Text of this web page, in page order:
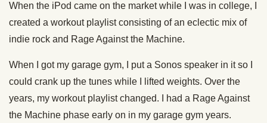
When the iPod came on the market while I was in college, I
created a workout playlist consisting of an eclectic mix of
indie rock and Rage Against the Machine.
When I got my garage gym, I put a Sonos speaker in it so I
could crank up the tunes while I lifted weights. Over the
years, my workout playlist changed. I had a Rage Against
the Machine phase early on in my garage gym years.